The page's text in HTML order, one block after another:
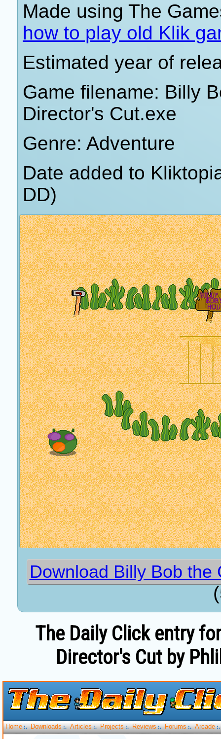
Made using The
how to play old Klik
Estimated year of
Game filename: Billy
Director's Cut.exe
Genre: Adventure
Date added to
DD)
Download Billy Bob the
The Daily Click entry
Director's Cut by